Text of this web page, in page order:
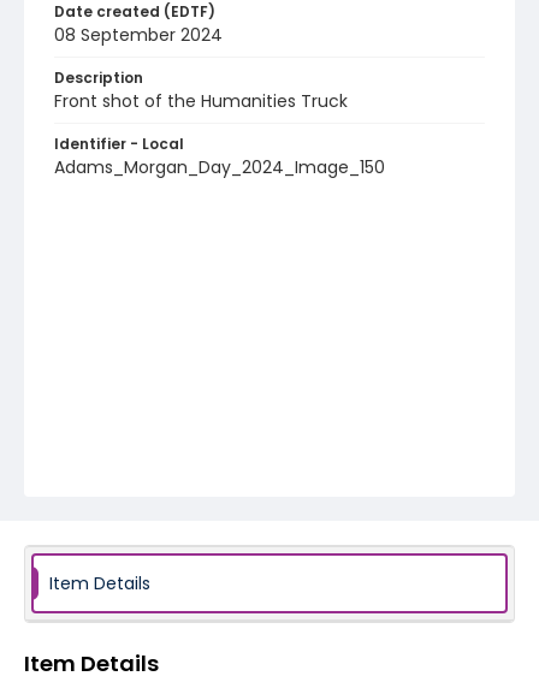
Date created (EDTF)
08 September 2024
Description
Front shot of the Humanities Truck
Identifier - Local
Adams_Morgan_Day_2024_Image_150
Item Details
Item Details